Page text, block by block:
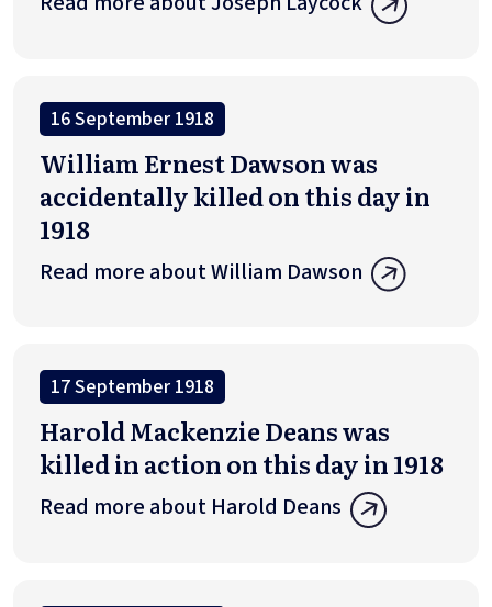
16 September 1918
William Ernest Dawson was
accidentally killed on this day in
1918
Read more about William Dawson
17 September 1918
Harold Mackenzie Deans was
killed in action on this day in 1918
Read more about Harold Deans